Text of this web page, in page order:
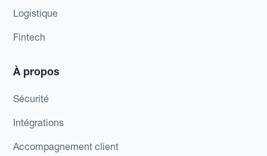
Logistique
Fintech
À propos
Sécurité
Intégrations
Accompagnement client